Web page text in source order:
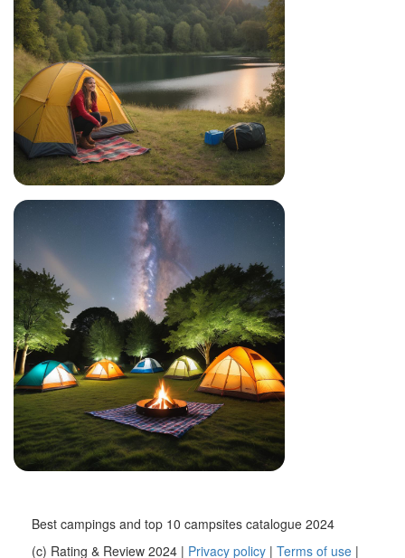
Best campings and top 10 campsites catalogue 2024
(c) Rating & Review 2024 | Privacy policy | Terms of use |